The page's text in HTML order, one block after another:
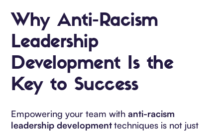
Why Anti-Racism
Leadership
Development Is the
Key to Success
Empowering your team withanti-racism
leadership developmenttechniques is not just